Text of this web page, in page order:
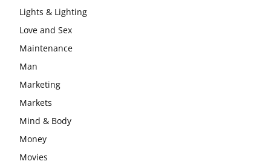
Lights & Lighting
Love and Sex
Maintenance
Man
Marketing
Markets
Mind & Body
Money
Movies